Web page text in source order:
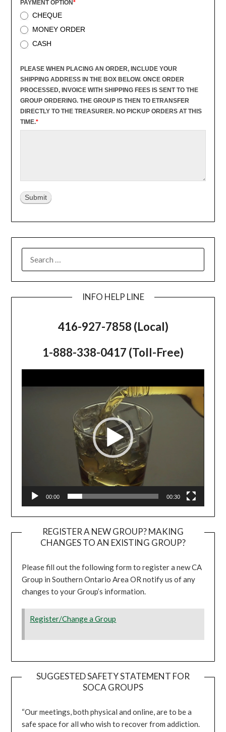
PAYMENT OPTION*
CHEQUE
MONEY ORDER
CASH
PLEASE WHEN PLACING AN ORDER, INCLUDE YOUR
SHIPPING ADDRESS IN THE BOX BELOW. ONCE ORDER
PROCESSED, INVOICE WITH SHIPPING FEES IS SENT TO THE
GROUP ORDERING. THE GROUP IS THEN TO ETRANSFER
DIRECTLY TO THE TREASURER. NO PICKUP ORDERS AT THIS
TIME.*
FOR:
INFO HELP LINE
416-927-7858 (Local)
1-888-338-0417 (Toll-Free)
Player
00:00 00:30
REGISTER A NEW GROUP? MAKING
CHANGES TO AN EXISTING GROUP?
Please fill out the following form to register a new CA
Group in Southern Ontario Area OR notify us of any
changes to your Group’s information.
Register/Change a Group
SUGGESTED SAFETY STATEMENT FOR
SOCA GROUPS
“Our meetings, both physical and online, are to be a
safe space for all who wish to recover from addiction.